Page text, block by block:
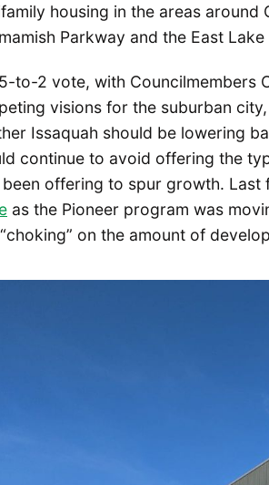
housing in the areas
Parkway and the East
to-2 vote, with Councilmembers
visions for the suburban
Issaquah should be lowering
continue to avoid offering the
been offering to spur growth. Last
as the Pioneer program was
on the amount of